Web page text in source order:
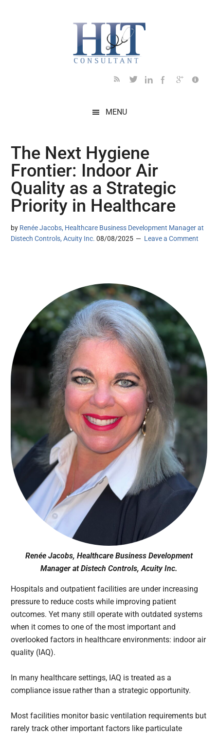
MENU
The Next Hygiene
Frontier: Indoor Air
Quality as a Strategic
Priority in Healthcare
by Renée Jacobs, Healthcare Business Development Manager at
Distech Controls, Acuity Inc. 08/08/2025 Leave a Comment
Renée Jacobs, Healthcare Business Development
Manager at Distech Controls, Acuity Inc.
Hospitals and outpatient facilities are under increasing
pressure to reduce costs while improving patient
outcomes. Yet many still operate with outdated systems
when it comes to one of the most important and
overlooked factors in healthcare environments: indoor air
quality (IAQ).
In many healthcare settings, IAQ is treated as a
compliance issue rather than a strategic opportunity.
Most facilities monitor basic ventilation requirements but
rarely track other important factors like particulate